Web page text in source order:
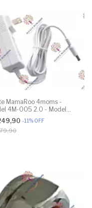
MamaRoo 4moms -
4M-005 2.0 - Model
3.0 - Model 1037 4.0 -
-11% OFF